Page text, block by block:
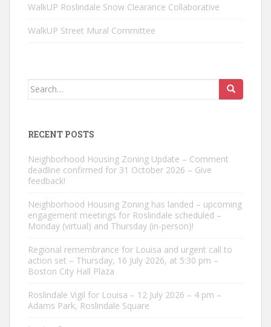
WalkUP Roslindale Snow Clearance Collaborative
WalkUP Street Mural Committee
Search
RECENT POSTS
Neighborhood Housing Zoning Update – Comment
deadline confirmed for 31 October 2026 – Give
feedback!
Neighborhood Housing Zoning has landed – upcoming
engagement meetings for Roslindale scheduled –
Monday (virtual) and Thursday (in-person)!
Regional remembrance for Louisa and urgent call to
action set – Thursday, 16 July 2026, at 5:30 pm –
Boston City Hall Plaza
Roslindale Vigil for Louisa – 12 July 2026 – 4 pm –
Adams Park, Roslindale Square